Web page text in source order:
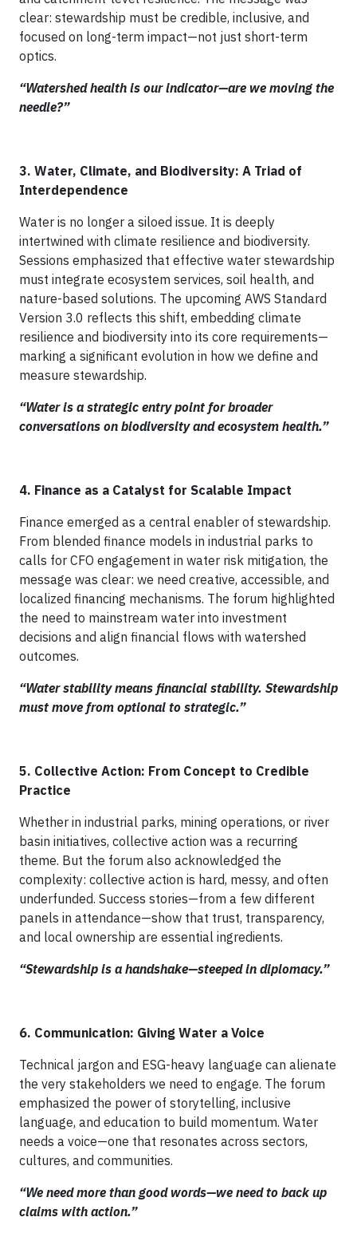
clear: stewardship must be credible, inclusive, and
focused on long-term impact—not just short-term
optics.
“Watershed health is our indicator—are we moving the
needle?”
3. Water, Climate, and Biodiversity: A Triad of
Interdependence
Water is no longer a siloed issue. It is deeply
intertwined with climate resilience and biodiversity.
Sessions emphasized that effective water stewardship
must integrate ecosystem services, soil health, and
nature-based solutions. The upcoming AWS Standard
Version 3.0 reflects this shift, embedding climate
resilience and biodiversity into its core requirements—
marking a significant evolution in how we define and
measure stewardship.
“Water is a strategic entry point for broader
conversations on biodiversity and ecosystem health.”
4. Finance as a Catalyst for Scalable Impact
Finance emerged as a central enabler of stewardship.
From blended finance models in industrial parks to
calls for CFO engagement in water risk mitigation, the
message was clear: we need creative, accessible, and
localized financing mechanisms. The forum highlighted
the need to mainstream water into investment
decisions and align financial flows with watershed
outcomes.
“Water stability means financial stability. Stewardship
must move from optional to strategic.”
5. Collective Action: From Concept to Credible
Practice
Whether in industrial parks, mining operations, or river
basin initiatives, collective action was a recurring
theme. But the forum also acknowledged the
complexity: collective action is hard, messy, and often
underfunded. Success stories—from a few different
panels in attendance—show that trust, transparency,
and local ownership are essential ingredients.
“Stewardship is a handshake—steeped in diplomacy.”
6. Communication: Giving Water a Voice
Technical jargon and ESG-heavy language can alienate
the very stakeholders we need to engage. The forum
emphasized the power of storytelling, inclusive
language, and education to build momentum. Water
needs a voice—one that resonates across sectors,
cultures, and communities.
“We need more than good words—we need to back up
claims with action.”